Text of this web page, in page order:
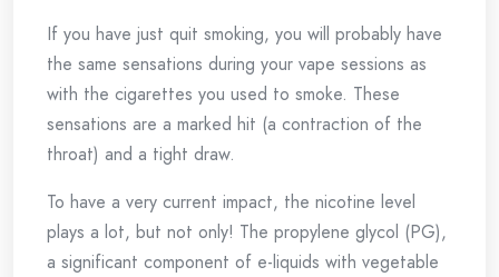
If you have just quit smoking, you will probably have
the same sensations during your vape sessions as
with the cigarettes you used to smoke. These
sensations are a marked hit (a contraction of the
throat) and a tight draw.
To have a very current impact, the nicotine level
plays a lot, but not only! The propylene glycol (PG),
a significant component of e-liquids with vegetable